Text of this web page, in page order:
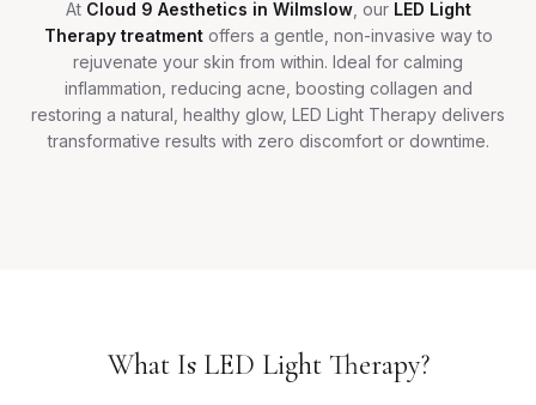
At Cloud 9 Aesthetics in Wilmslow, our LED Light
Therapy treatmentoffers a gentle, non-invasive way to
rejuvenate your skin from within. Ideal for calming
inflammation, reducing acne, boosting collagen and
restoring a natural, healthy glow, LED Light Therapy delivers
transformative results with zero discomfort or downtime.
What Is LED Light Therapy?